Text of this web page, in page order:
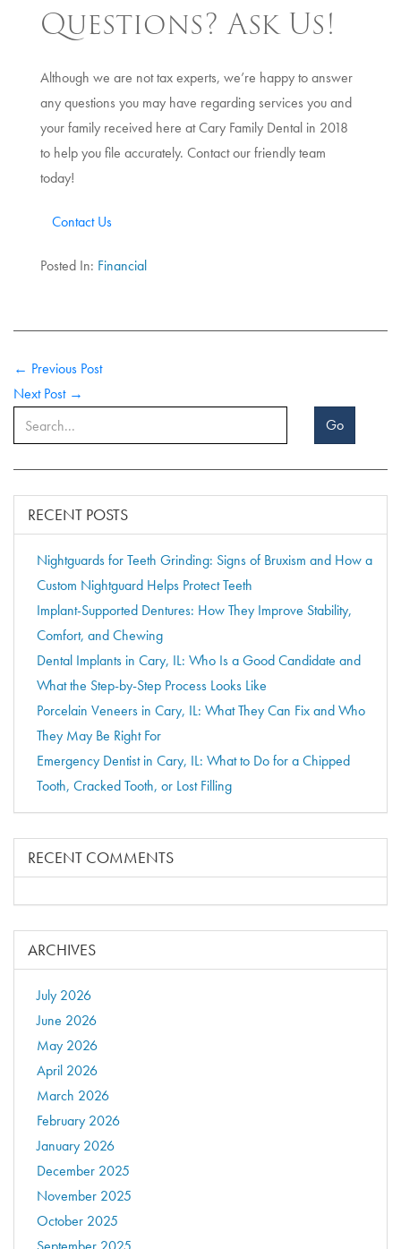
Questions? Ask Us!
Although we are not tax experts, we’re happy to answer
any questions you may have regarding services you and
your family received here at Cary Family Dental in 2018
to help you file accurately. Contact our friendly team
today!
Contact Us
Posted In: Financial
← Previous Post
Next Post →
Go
RECENT POSTS
Nightguards for Teeth Grinding: Signs of Bruxism and How a
Custom Nightguard Helps Protect Teeth
Implant-Supported Dentures: How They Improve Stability,
Comfort, and Chewing
Dental Implants in Cary, IL: Who Is a Good Candidate and
What the Step-by-Step Process Looks Like
Porcelain Veneers in Cary, IL: What They Can Fix and Who
They May Be Right For
Emergency Dentist in Cary, IL: What to Do for a Chipped
Tooth, Cracked Tooth, or Lost Filling
RECENT COMMENTS
ARCHIVES
July 2026
June 2026
May 2026
April 2026
March 2026
February 2026
January 2026
December 2025
November 2025
October 2025